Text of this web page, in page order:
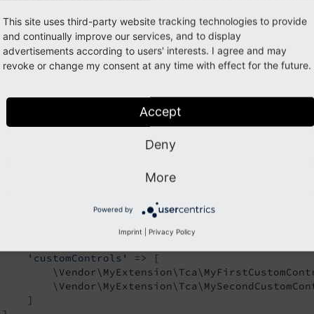
an array itself, with at least on key "userFunc" pointing to
instead relied on the userFunc string being
for "inline" fields using custom header controls for
column'
'inline',
'customControls'
=> [
]
This site uses third-party website tracking technologies to provide
and continually improve our services, and to display
advertisements according to users' interests. I agree and may
revoke or change my consent at any time with effect for the future.
Accept
Deny
More
Powered by
Imprint Privacy Policy